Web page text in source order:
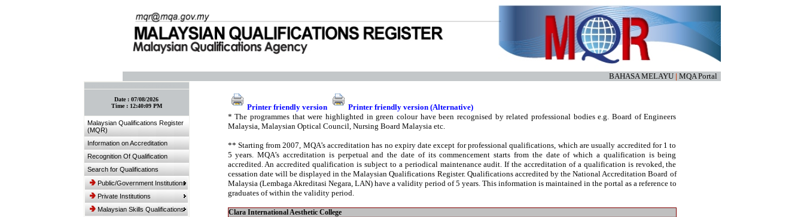
BAHASA MELAYU | MQA Portal
Date : 07/08/2026
Time : 12:40:09 PM
Malaysian Qualifications Register
(MQR)
Information on Accreditation
Recognition Of Qualification
Search for Qualifications
Public/Government Institutions
Private Institutions
Malaysian Skills Qualifications
Printer friendly version
Printer friendly version (Alternative)
* The programmes that were highlighted in green colour have been recognised by related professional bodies e.g. Board of Engineers
Malaysia, Malaysian Optical Council, Nursing Board Malaysia etc.
** Starting from 2007, MQA’s accreditation has no expiry date except for professional qualifications, which are usually accredited for 1 to
5 years. MQA’s accreditation is perpetual and the date of its commencement starts from the date of which a qualification is being
accredited. An accredited qualification is subject to a periodical maintenance audit. If the accreditation of a qualification is revoked, the
cessation date will be displayed in the Malaysian Qualifications Register. Qualifications accredited by the National Accreditation Board of
Malaysia (Lembaga Akreditasi Negara, LAN) have a validity period of 5 years. This information is maintained in the portal as a reference to
graduates of within the validity period.
Clara International Aesthetic College